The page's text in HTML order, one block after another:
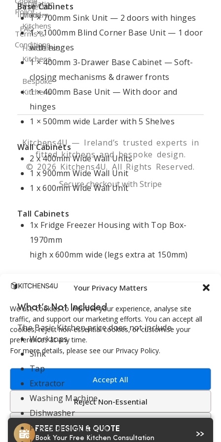
Your Privacy Matters
We use cookies to improve your experience, analyse site
traffic, and support our marketing efforts. You can accept all
cookies, reject non-essential cookies, or customise your
preferences at any time.
For more details, please see our Privacy Policy.
Accept All
Reject Non-Essential
Customize
Base Cabinets
1 × 700mm Sink Unit — 2 doors with hinges
1 × 1000mm Blind Corner Base Unit — 1 door
with hinges
1 × 400mm 3-Drawer Base Cabinet — Soft-
closing mechanisms & drawer fronts
1 × 400mm Base Unit — With door and
hinges
1 × 500mm wide Larder with 5 Shelves
Wall Cabinets
2 x 400mm Wide Wall Units
1 x 900mm Wide Wall Unit
1 x 600mm Wide Wall Unit
Tall Cabinets
1x Fridge Freezer Housing with Top Box-
1970mm
high x 600mm wide (legs extra at 150mm)
What’s Not Included
The Basic Kitchen price does not include
Worktops
Sink
Tap
Extractor
Washing Machine
Dishwasher
Free Standing Cooker
Installation
Ireland
Projects
FAQ
Modern
Kitchens
Handleless
Kitchens
Bespoke
Kitchens
Policy
Terms &
Conditions
Kitchens4U — Ireland’s trusted experts in
fitted kitchens and bespoke design.
© 2026 Kitchens4U. All Rights Reserved.
Secure checkout with Stripe
FREE DESIGN & QUOTE
Book Your Free Kitchen Consultation